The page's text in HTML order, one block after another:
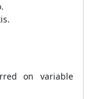
on variable